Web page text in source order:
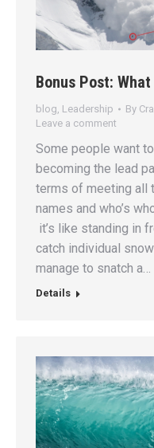
Bonus Post:
blog Leadership By
Leave a comment
Some people want
becoming the lead
terms of meeting all
names and who’s
it’s like standing in
catch individual
manage to snatch a…
Details